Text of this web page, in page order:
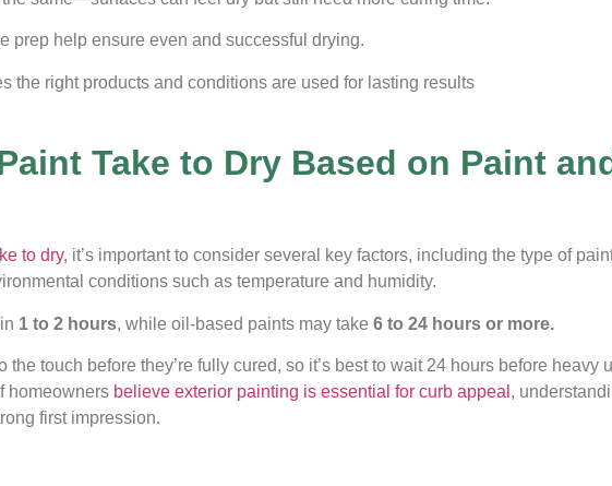
prep help ensure even and successful drying.
the right products and conditions are used for lasting results
Take to Dry Based on Paint
to dry, it’s important to consider several key factors, including the type of
conditions such as temperature and humidity.
1 to 2 hours, while oil-based paints may take 6 to 24 hours or more.
the touch before they’re fully cured, so it’s best to wait 24 hours before heavy
homeowners believe exterior painting is essential for curb appeal ,
first impression.